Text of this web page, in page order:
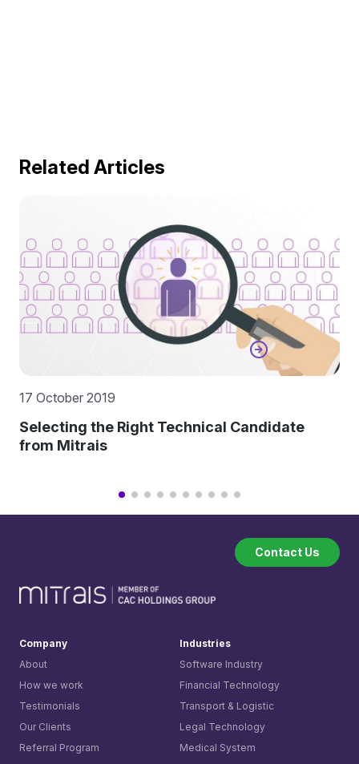
Related Articles
17 October 2019
Selecting the Right Technical Candidate
from Mitrais
Contact Us
Company
About
How we work
Testimonials
Our Clients
Referral Program
Industries
Software Industry
Financial Technology
Transport & Logistic
Legal Technology
Medical System